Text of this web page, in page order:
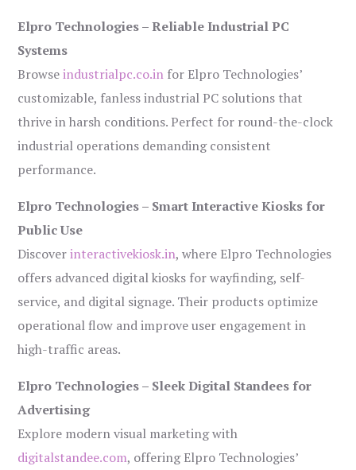
Elpro Technologies – Reliable Industrial PC
Systems
Browseindustrialpc.co.in for Elpro Technologies’
customizable, fanless industrial PC solutions that
thrive in harsh conditions. Perfect for round-the-clock
industrial operations demanding consistent
performance.
Elpro Technologies – Smart Interactive Kiosks for
Public Use
Discoverinteractivekiosk.in, where Elpro Technologies
offers advanced digital kiosks for wayfinding, self-
service, and digital signage. Their products optimize
operational flow and improve user engagement in
high-traffic areas.
Elpro Technologies – Sleek Digital Standees for
Advertising
Explore modern visual marketing with
digitalstandee.com, offering Elpro Technologies’